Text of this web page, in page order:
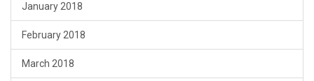
January 2018
February 2018
March 2018